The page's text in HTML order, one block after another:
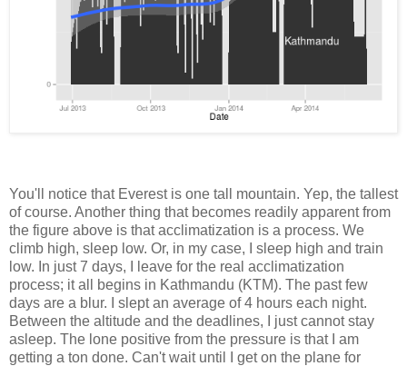
You'll notice that Everest is one tall mountain. Yep, the tallest
of course. Another thing that becomes readily apparent from
the figure above is that acclimatization is a process. We
climb high, sleep low. Or, in my case, I sleep high and train
low. In just 7 days, I leave for the real acclimatization
process; it all begins in Kathmandu (KTM). The past few
days are a blur. I slept an average of 4 hours each night.
Between the altitude and the deadlines, I just cannot stay
asleep. The lone positive from the pressure is that I am
getting a ton done. Can't wait until I get on the plane for